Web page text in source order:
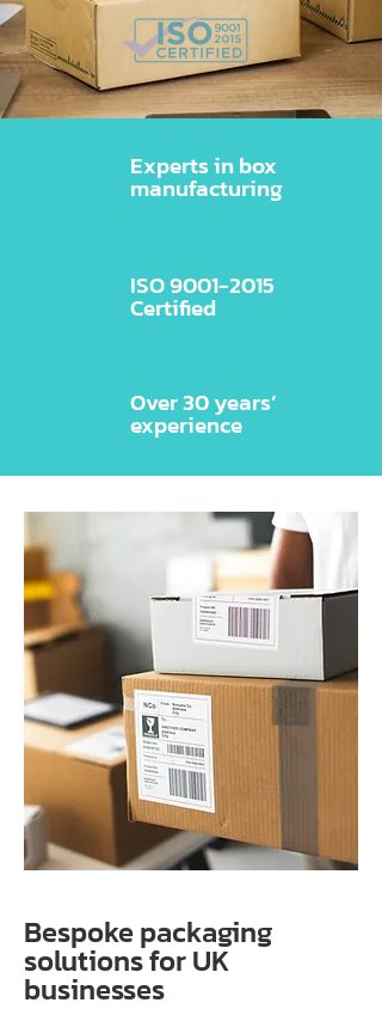
Experts in box
manufacturing
ISO9001-2015
Certified
Over 30 years’
experience
Bespoke packaging
solutions for UK
businesses